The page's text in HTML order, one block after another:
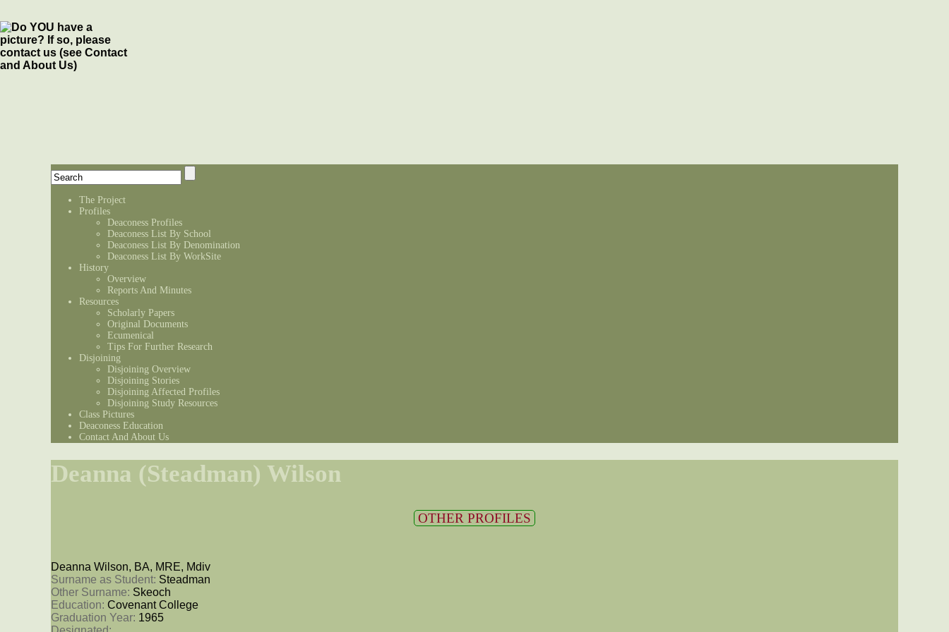
The Project
Profiles
Deaconess Profiles
Deaconess List By School
Deaconess List By Denomination
Deaconess List By WorkSite
History
Overview
Reports And Minutes
Resources
Scholarly Papers
Original Documents
Ecumenical
Tips For Further Research
Disjoining
Disjoining Overview
Disjoining Stories
Disjoining Affected Profiles
Disjoining Study Resources
Class Pictures
Deaconess Education
Contact And About Us
Deanna (Steadman) Wilson
OTHER PROFILES
Deanna Wilson, BA, MRE, Mdiv
Surname as Student: Steadman
Other Surname: Skeoch
Education: Covenant College
Graduation Year: 1965